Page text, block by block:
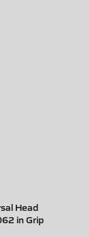
Head
in Grip